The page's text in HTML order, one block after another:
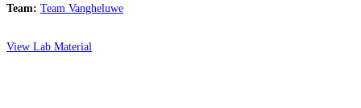
Team: Team Vangheluwe
View Lab Material